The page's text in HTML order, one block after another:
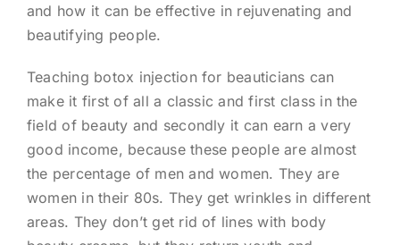
and how it can be effective in rejuvenating and
beautifying people.
Teaching botox injection for beauticians can
make it first of all a classic and first class in the
field of beauty and secondly it can earn a very
good income, because these people are almost
the percentage of men and women. They are
women in their 80s. They get wrinkles in different
areas. They don’t get rid of lines with body